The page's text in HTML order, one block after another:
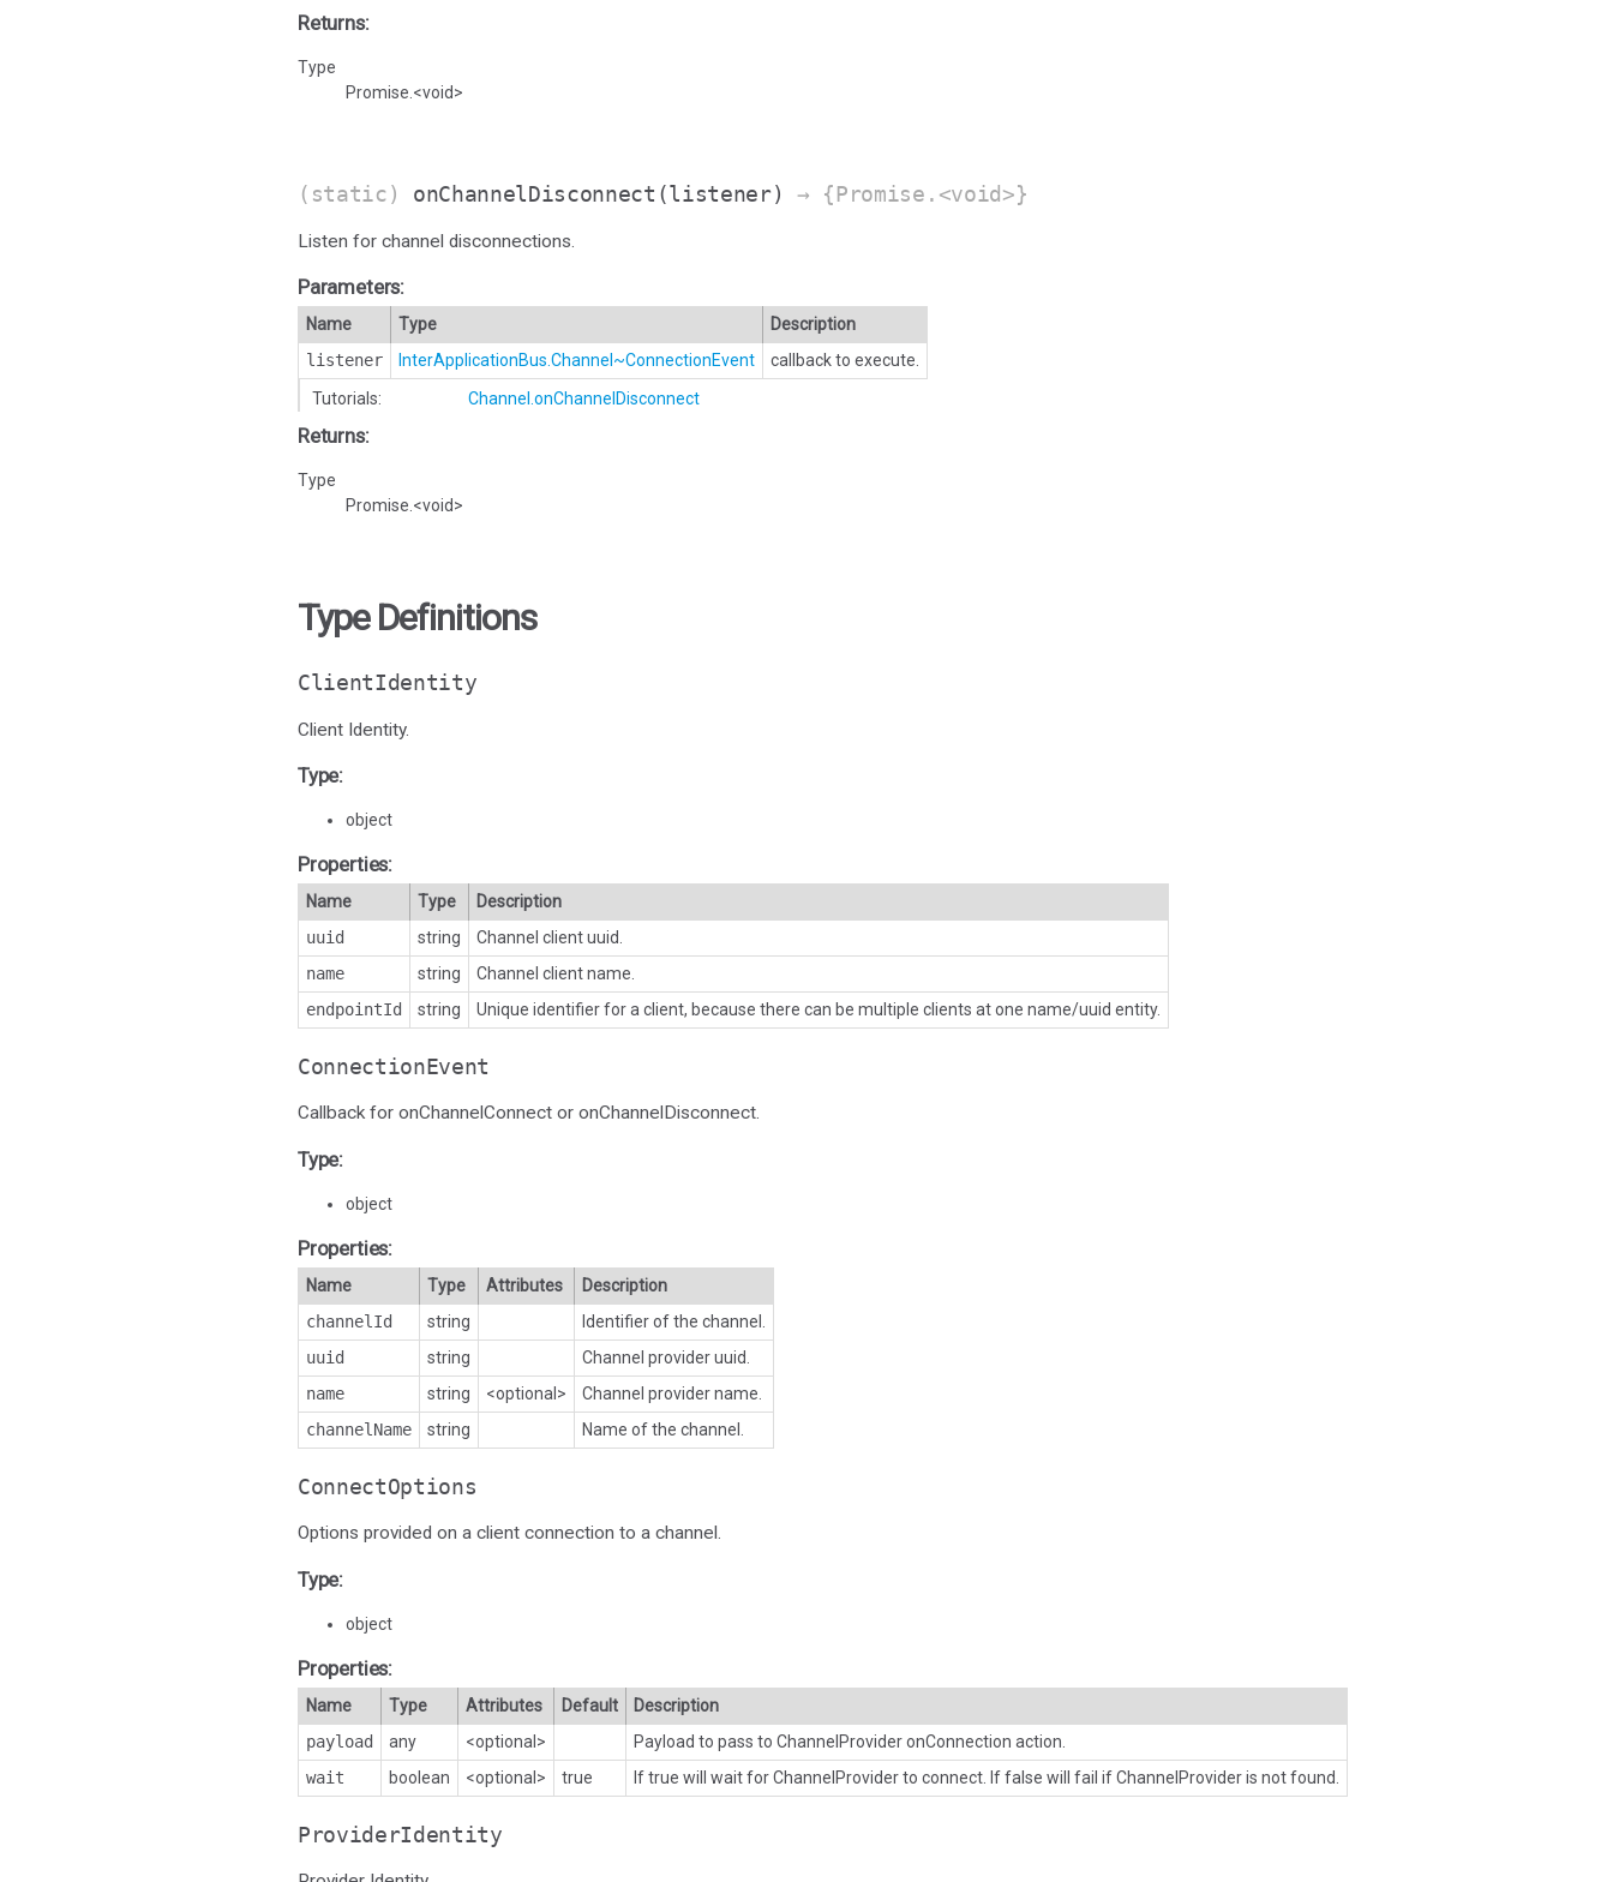
Returns:
Type
Promise.<void>
(static) onChannelDisconnect (listener) → {Promise.<void>}
Listen for channel disconnections.
Parameters:
Name Type
Description
listener
InterApplicationBus.Channel~ConnectionEvent
callback to execute.
Tutorials:
Channel.onChannelDisconnect
Returns:
Type
Promise.<void>
Type Definitions
ClientIdentity
Client Identity.
Type:
object
Properties:
Name Type
Description
uuid
string
Channel client uuid.
name
string
Channel client name.
endpointId
string Unique identifier for a client, because there can be multiple clients at one name/uuid entity.
ConnectionEvent
Callback for onChannelConnect or onChannelDisconnect.
Type:
object
Properties:
Name Type Attributes
Description
channelId
string
Identifier of the channel.
uuid
string
Channel provider uuid.
name
string <optional>
Channel provider name.
channelName
string Name of the channel.
ConnectOptions
Options provided on a client connection to a channel.
Type:
object
Properties:
Name Type Attributes Default
Description
payload
any <optional>
Payload to pass to ChannelProvider onConnection action.
wait
boolean <optional> true If true will wait for ChannelProvider to connect. If false will fail if ChannelProvider is not found.
ProviderIdentity